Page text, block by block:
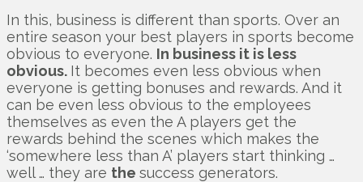
In this, business is different than sports. Over an
entire season your best players in sports become
obvious to everyone. In business it is less
obvious. It becomes even less obvious when
everyone is getting bonuses and rewards. And it
can be even less obvious to the employees
themselves as even the A players get the
rewards behind the scenes which makes the
‘somewhere less than A’ players start thinking …
well … they are the success generators.